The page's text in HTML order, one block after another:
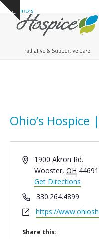
Skip
content
Show
notice
Open
mobile
Close
mobile
Ohio’s
Address1900 Akron Rd.
Wooster, OH 44691
Get Directions
Phone330.264.4899
Websitehttps://
Share this: